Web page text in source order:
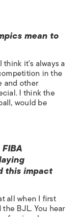
mean to
it’s always a
in the
and other
I think the
would be
this impact
all when I first
BJL. You hear